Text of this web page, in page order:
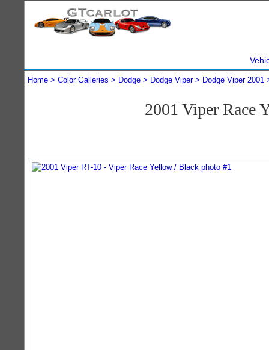
Home Color Galleries Dodge Dodge Viper Dodge Viper 2001
2001 Viper Race